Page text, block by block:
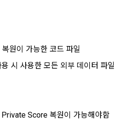
your SNS
post the contents of these Terms
initial screen or otherwise notify the
may be collected only for
process of using individual
and paying prizes and products. In
information collection, at the
personal information, the user is
of personal information to be
is obtained.
복원이 가능한 코드 파일
용 시 사용한 모든 외부 데이터 파일
Private Score 복원이 가능해야함